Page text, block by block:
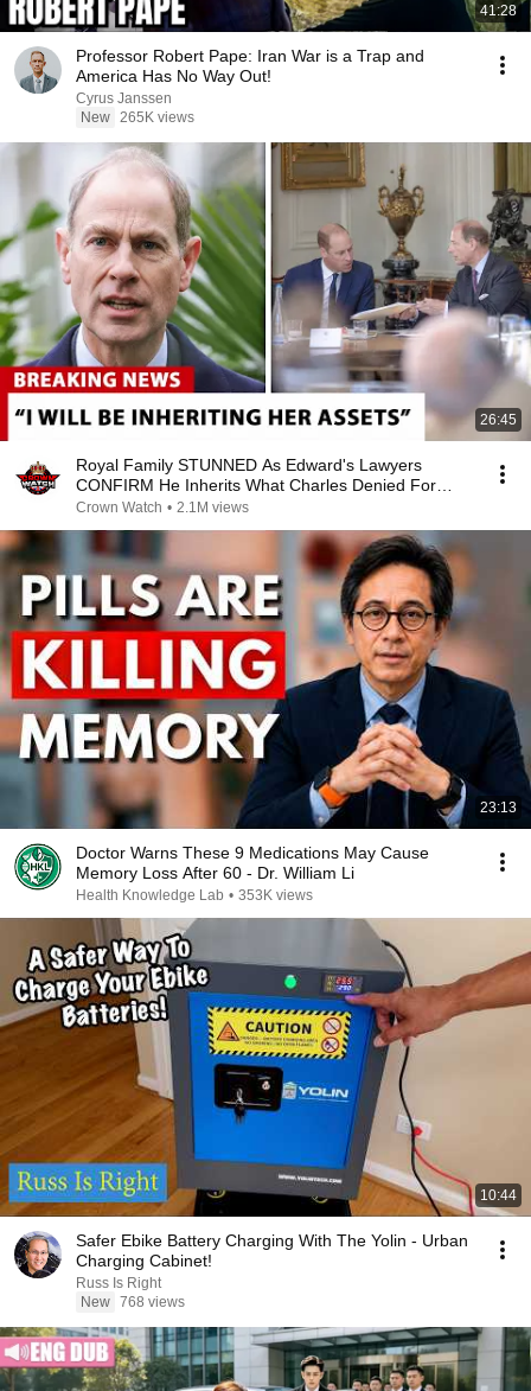
41:28
Professor Robert Pape: Iran War is a Trap and
America Has No Way Out!
Cyrus Janssen
New 265K views
26:45
Royal Family STUNNED As Edward's Lawyers
CONFIRM He Inherits What Charles Denied For
Years!
Crown Watch • 2.1M views
23:13
Doctor Warns These 9 Medications May Cause
Memory Loss After 60 - Dr. William Li
Health Knowledge Lab • 353K views
10:44
Safer Ebike Battery Charging With The Yolin - Urban
Charging Cabinet!
Russ Is Right
New 768 views